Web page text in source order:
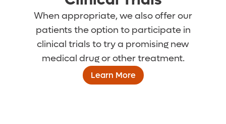
When appropriate, we also offer our
patients the option to participate in
clinical trials to try a promising new
medical drug or other treatment.
Learn More